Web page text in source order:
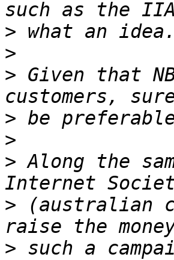
>
>
> Given that
>
>
> Along the
> (australian
> such a